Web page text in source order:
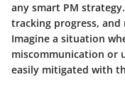
any smart PM
tracking progress, and
Imagine a situation
miscommunication or
easily mitigated with